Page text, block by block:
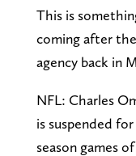
This is
coming after
agency back in
NFL: Charles
is suspended
season games